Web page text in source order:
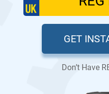
GET
Don’t Have